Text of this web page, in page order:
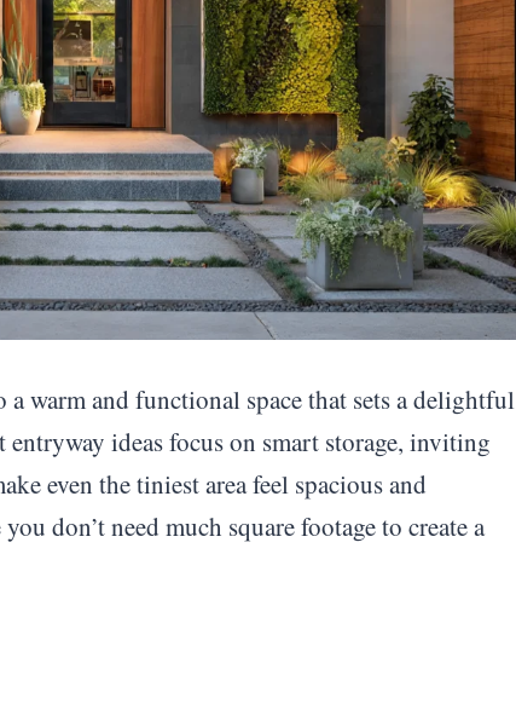
warm and functional space that sets a delightful
ideas focus on smart storage, inviting
even the tiniest area feel spacious and
don’t need much square footage to create a